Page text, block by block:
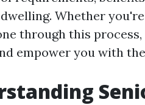
Whether
through this
empower you with